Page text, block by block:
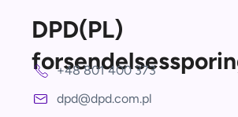
DPD(PL)
+48 801 400 373
dpd@dpd.com.pl